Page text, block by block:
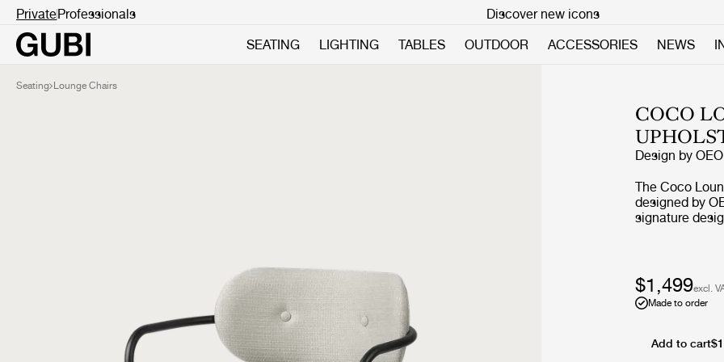
PrivateProfessionals Discover new icons
SEATING
LIGHTING TABLES OUTDOOR ACCESSORIES NEWS
Seating Lounge Chairs
COCO
Design by
The Coco
designed by
signature
materials and
character. The
by an elegant
what have
$1,499excl.
Made to order
Add to cart